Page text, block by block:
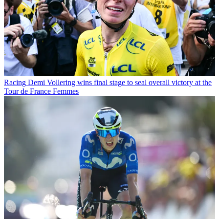
Racing Demi Vollering wins final stage to seal overall victory at the
Tour de France Femmes